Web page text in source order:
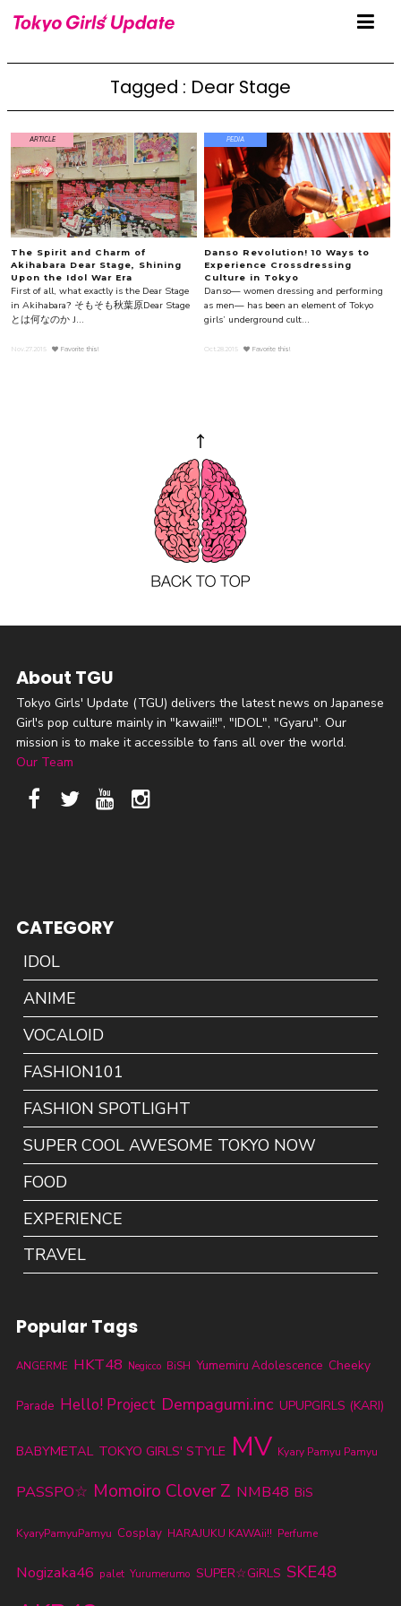
Tagged : Dear Stage
ARTICLE
The Spirit and Charm of
Akihabara Dear Stage, Shining
Upon the Idol War Era
First of all, what exactly is the Dear Stage
in Akihabara? そもそも秋葉原Dear Stage
とは何なのか J...
Nov.27.2015 Favorite this!
PEDIA
Danso Revolution! 10 Ways to
Experience Crossdressing
Culture in Tokyo
Danso— women dressing and performing
as men— has been an element of Tokyo
girls’ underground cult...
Oct.28.2015 Favorite this!
About TGU
Tokyo Girls' Update (TGU) delivers the latest news on Japanese
Girl's pop culture mainly in "kawaii!!", "IDOL", "Gyaru". Our
mission is to make it accessible to fans all over the world.
Our Team
CATEGORY
IDOL
ANIME
VOCALOID
FASHION101
FASHION SPOTLIGHT
SUPER COOL AWESOME TOKYO NOW
FOOD
EXPERIENCE
TRAVEL
Popular Tags
ANGERME HKT48 Negicco BiSH Yumemiru Adolescence Cheeky
Parade Hello! Project Dempagumi.inc UPUPGIRLS (KARI)
BABYMETAL TOKYO GIRLS' STYLE MV Kyary Pamyu Pamyu
PASSPO☆ Momoiro Clover Z NMB48 BiS
KyaryPamyuPamyu Cosplay HARAJUKU KAWAii!! Perfume
Nogizaka46 palet Yurumerumo SUPER☆GiRLS SKE48